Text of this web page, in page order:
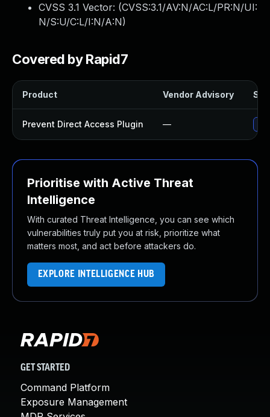
CVSS 3.1 Vector: (CVSS:3.1/AV:N/AC:L/PR:N/UI:
N/S:U/C:L/I:N/A:N)
Covered by Rapid7
Product Vendor Advisory
Prevent Direct Access Plugin —
Prioritise with Active Threat
Intelligence
With curated Threat Intelligence, you can see which
vulnerabilities truly put you at risk, prioritize what
matters most, and act before attackers do.
EXPLORE INTELLIGENCE HUB
GET STARTED
Command Platform
Exposure Management